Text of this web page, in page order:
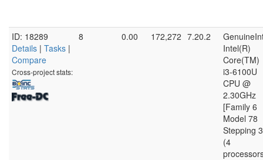
ID: 18289
Details | Tasks |
Compare
Cross-project stats:
8 0.00 172,272 7.20.2
Intel(R)
Core(TM)
i3-6100U
CPU @
2.30GHz
[Family 6
Model 78
Stepping
(4